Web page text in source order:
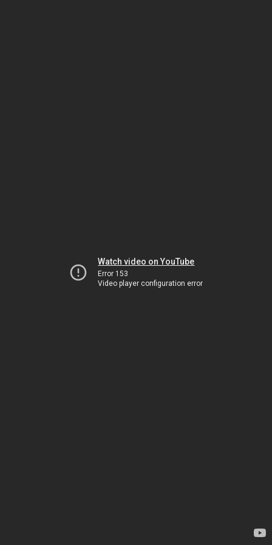
Watch video on YouTube
Error 153
Video player configuration error